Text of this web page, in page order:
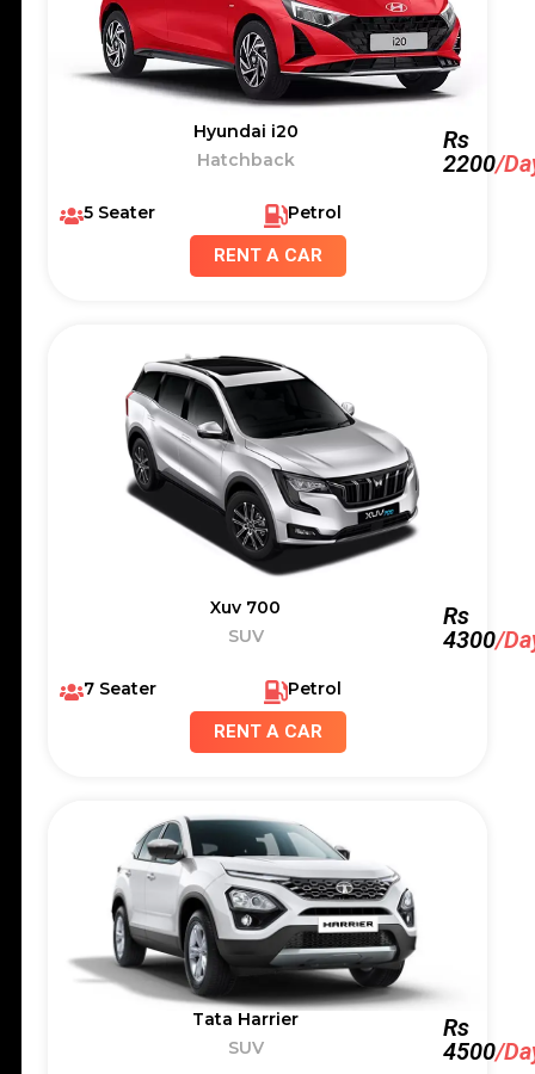
Rs
2200/
Hatchback
Hyundai i20
5 Seater
Petrol
RENT A CAR
Rs
4300/
SUV
Xuv 700
7 Seater
Petrol
RENT A CAR
Rs
4500/
SUV
Tata Harrier